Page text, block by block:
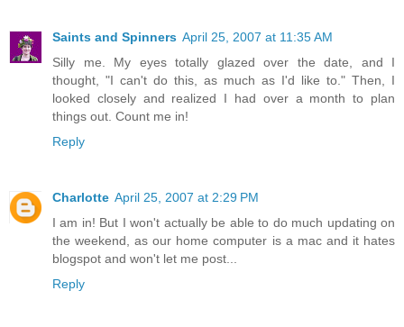
Saints and Spinners April 25, 2007 at 11:35 AM
Silly me. My eyes totally glazed over the date, and I
thought, "I can't do this, as much as I'd like to." Then, I
looked closely and realized I had over a month to plan
things out. Count me in!
Reply
Charlotte April 25, 2007 at 2:29 PM
I am in! But I won't actually be able to do much updating on
the weekend, as our home computer is a mac and it hates
blogspot and won't let me post...
Reply